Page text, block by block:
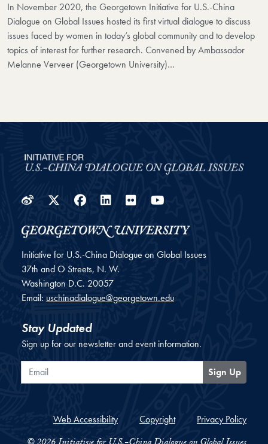
In November 2020, the Georgetown Initiative for U.S.-China
Dialogue on Global Issues hosted its first virtual dialogue to discuss
issues faced by women in today’s global community and to develop
topics of interest for further research. Convened by Ambassador
Melanne Verveer (Georgetown University)…
WeiboTwitter
Facebook
LinkedIn
Flickr
Initiative for U.S.-China Dialogue on Global Issues
37th and O Streets, N. W.
Washington D.C. 20057
Email: uschinadialogue@georgetown.edu
Stay Updated
Sign up for our newsletter and event information.
Email
Sign Up
Web Accessibility Copyright Privacy Policy